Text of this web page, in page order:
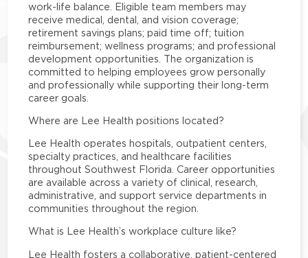
work-life balance. Eligible team members may
receive medical, dental, and vision coverage;
retirement savings plans; paid time off; tuition
reimbursement; wellness programs; and professional
development opportunities. The organization is
committed to helping employees grow personally
and professionally while supporting their long-term
career goals.
Where are Lee Health positions located?
Lee Health operates hospitals, outpatient centers,
specialty practices, and healthcare facilities
throughout Southwest Florida. Career opportunities
are available across a variety of clinical, research,
administrative, and support service departments in
communities throughout the region.
What is Lee Health’s workplace culture like?
Lee Health fosters a collaborative, patient-centered